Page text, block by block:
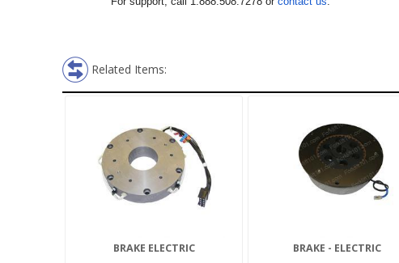
Related Items:
BRAKE ELECTRIC BRAKE - ELECTRIC